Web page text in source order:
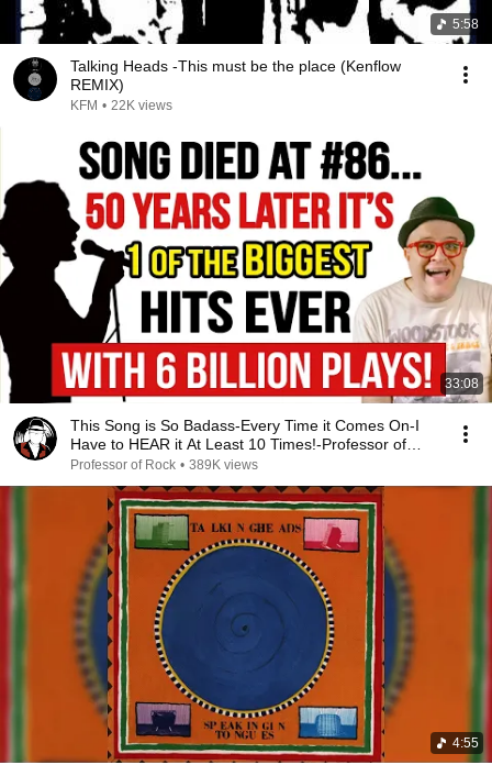
5:58
Talking Heads -This must be the place (Kenflow
REMIX)
KFM • 22K views
33:08
This Song is So Badass-Every Time it Comes On-I
Have to HEAR it At Least 10 Times!-Professor of
Rock
Professor of Rock • 389K views
4:55